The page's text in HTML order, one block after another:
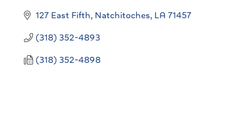
127 East Fifth Natchitoches LA 71457
(318) 352-4893
(318) 352-4898